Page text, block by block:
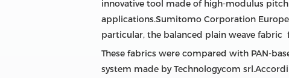
innovative tool made of high-modulus
applications.Sumitomo Corporation
particular, the balanced plain weave
These fabrics were compared with PAN-
system made by Technologycom